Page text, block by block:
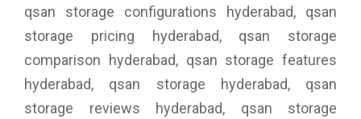
qsan storage configurations hyderabad, qsan
storage pricing hyderabad, qsan storage
comparison hyderabad, qsan storage features
hyderabad, qsan storage hyderabad, qsan
storage reviews hyderabad, qsan storage